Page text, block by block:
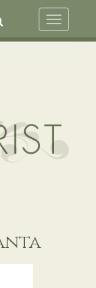
Toggle
navigation